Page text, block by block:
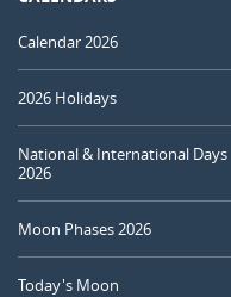
Calendar 2026
2026 Holidays
National & International Days
2026
Moon Phases 2026
Today's Moon